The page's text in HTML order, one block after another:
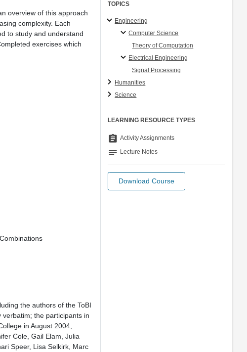
overview of this approach
complexity. Each
to study and understand
exercises which
the authors of the ToBI
the participants in
in August 2004,
Cole, Gail Elam, Julia
Speer, Lisa Selkirk, Marc
TOPICS
Engineering
Computer Science
Theory of Computation
Electrical Engineering
Signal Processing
Humanities
Science
LEARNING RESOURCE TYPES
assignment Activity Assignments
notes Lecture Notes
Download Course